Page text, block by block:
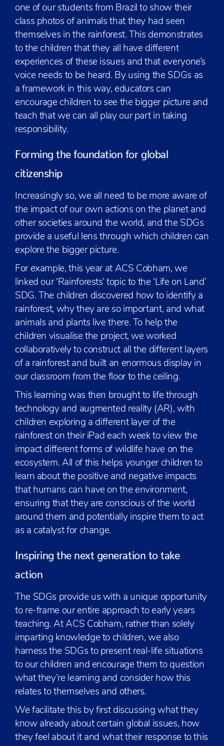
one of our students from Brazil to show their
class photos of animals that they had seen
themselves in the rainforest. This demonstrates
to the children that they all have different
experiences of these issues and that everyone’s
voice needs to be heard. By using the SDGs as
a framework in this way, educators can
encourage children to see the bigger picture and
teach that we can all play our part in taking
responsibility.
Forming the foundation for global
citizenship
Increasingly so, we all need to be more aware of
the impact of our own actions on the planet and
other societies around the world, and the SDGs
provide a useful lens through which children can
explore the bigger picture.
For example, this year at ACS Cobham, we
linked our ‘Rainforests’ topic to the ‘Life on Land’
SDG. The children discovered how to identify a
rainforest, why they are so important, and what
animals and plants live there. To help the
children visualise the project, we worked
collaboratively to construct all the different layers
of a rainforest and built an enormous display in
our classroom from the floor to the ceiling.
This learning was then brought to life through
technology and augmented reality (AR), with
children exploring a different layer of the
rainforest on their iPad each week to view the
impact different forms of wildlife have on the
ecosystem. All of this helps younger children to
learn about the positive and negative impacts
that humans can have on the environment,
ensuring that they are conscious of the world
around them and potentially inspire them to act
as a catalyst for change.
Inspiring the next generation to take
action
The SDGs provide us with a unique opportunity
to re-frame our entire approach to early years
teaching. At ACS Cobham, rather than solely
imparting knowledge to children, we also
harness the SDGs to present real-life situations
to our children and encourage them to question
what they’re learning and consider how this
relates to themselves and others.
We facilitate this by first discussing what they
know already about certain global issues, how
they feel about it and what their response to this